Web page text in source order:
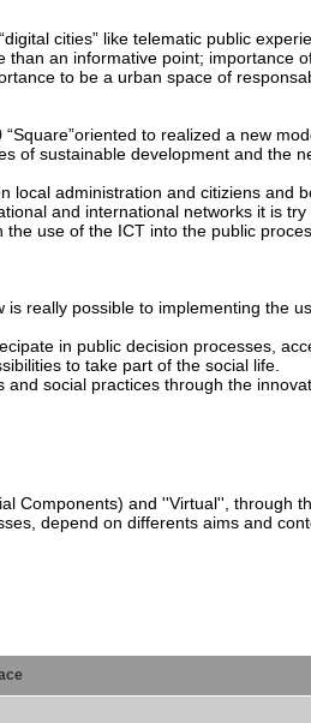
cities” like telematic public
an informative point; importance
to be a urban space of
to realized a new
of sustainable development and the
administration and citiziens and
and international networks it is
use of the ICT into the public
really possible to implementing the
in public decision processes,
to take part of the social life.
social practices through the
Components) and ''Virtual'', through
depend on differents aims and